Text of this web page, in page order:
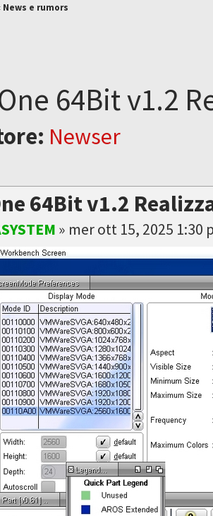
News e rumors
64Bit v1.2
Newser
64Bit v1.2
» mer ott 15, 2025 1:30